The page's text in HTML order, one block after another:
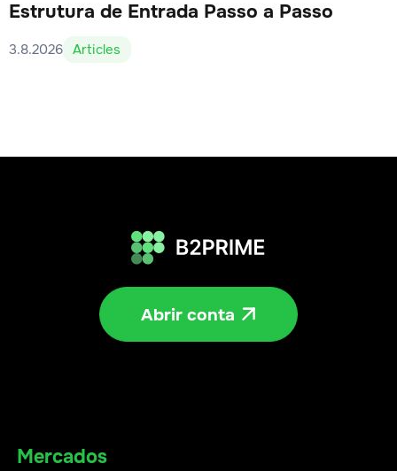
Estrutura de Entrada Passo a Passo
3.8.2026 Articles
Abrir conta 
Mercados